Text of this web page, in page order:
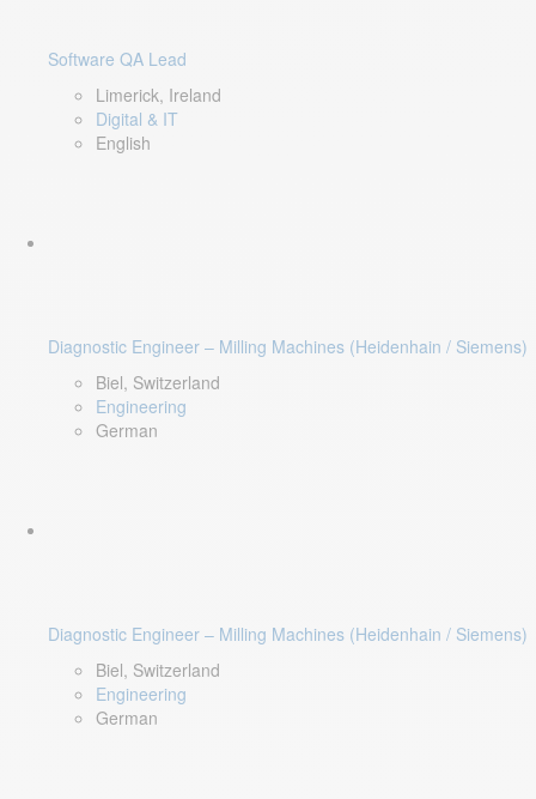
Software QA Lead
Limerick, Ireland
Digital & IT
English
Diagnostic Engineer – Milling Machines (Heidenhain / Siemens)
Biel, Switzerland
Engineering
German
Diagnostic Engineer – Milling Machines (Heidenhain / Siemens)
Biel, Switzerland
Engineering
German